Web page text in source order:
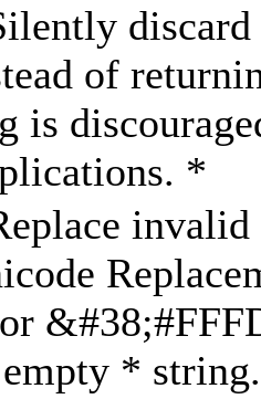
discard
of
is
*
invalid
*